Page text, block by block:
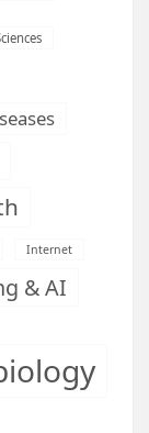
Internet
& AI